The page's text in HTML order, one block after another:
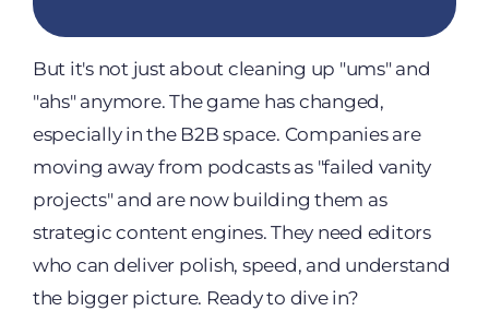
But it's not just about cleaning up "ums" and
"ahs" anymore. The game has changed,
especially in the B2B space. Companies are
moving away from podcasts as "failed vanity
projects" and are now building them as
strategic content engines. They need editors
who can deliver polish, speed, and understand
the bigger picture. Ready to dive in?